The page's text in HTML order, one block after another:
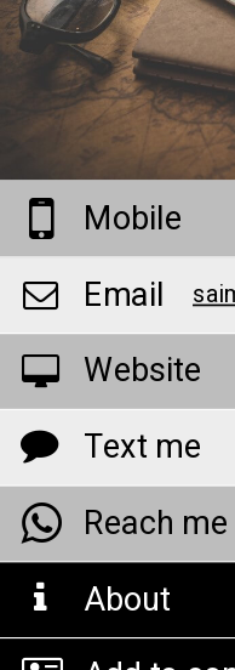
Mobile
Email
Website
Text me
Reach
About